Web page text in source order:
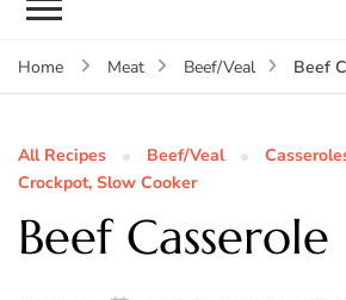
Home Meat Beef/Veal Beef
All Recipes Beef/Veal
Crockpot, Slow Cooker
Beef Casserole